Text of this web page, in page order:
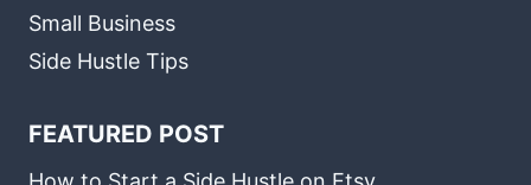
Small Business
Side Hustle Tips
FEATURED POST